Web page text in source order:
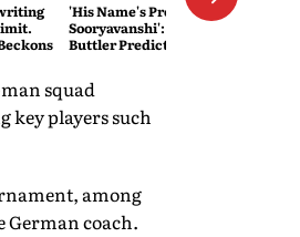
'His Name's Probably Vaibhav
Sooryavanshi': T20 King Jos
Buttler Predicts Who Will
squad
key players such
among
coach.